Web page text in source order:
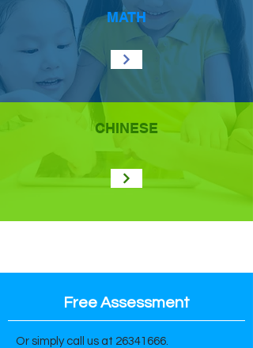
MATH
CHINESE
Free Assessment
Or simply call us at 26341666.